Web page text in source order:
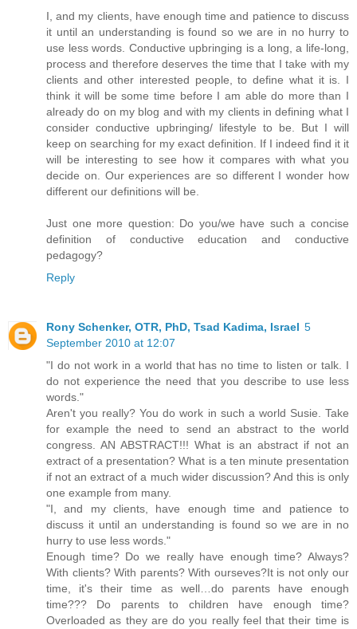
I, and my clients, have enough time and patience to discuss
it until an understanding is found so we are in no hurry to
use less words. Conductive upbringing is a long, a life-long,
process and therefore deserves the time that I take with my
clients and other interested people, to define what it is. I
think it will be some time before I am able do more than I
already do on my blog and with my clients in defining what I
consider conductive upbringing/ lifestyle to be. But I will
keep on searching for my exact definition. If I indeed find it it
will be interesting to see how it compares with what you
decide on. Our experiences are so different I wonder how
different our definitions will be.
Just one more question: Do you/we have such a concise
definition of conductive education and conductive
pedagogy?
Reply
Rony Schenker, OTR, PhD, Tsad Kadima, Israel 5
September 2010 at 12:07
"I do not work in a world that has no time to listen or talk. I
do not experience the need that you describe to use less
words."
Aren't you really? You do work in such a world Susie. Take
for example the need to send an abstract to the world
congress. AN ABSTRACT!!! What is an abstract if not an
extract of a presentation? What is a ten minute presentation
if not an extract of a much wider discussion? And this is only
one example from many.
"I, and my clients, have enough time and patience to
discuss it until an understanding is found so we are in no
hurry to use less words."
Enough time? Do we really have enough time? Always?
With clients? With parents? With ourseves?It is not only our
time, it's their time as well…do parents have enough
time??? Do parents to children have enough time?
Overloaded as they are do you really feel that their time is